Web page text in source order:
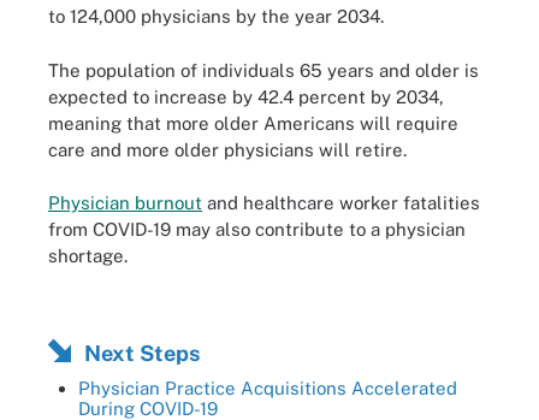
to 124,000 physicians by the year 2034.
The population of individuals 65 years and older is
expected to increase by 42.4 percent by 2034,
meaning that more older Americans will require
care and more older physicians will retire.
Physician burnout and healthcare worker fatalities
from COVID-19 may also contribute to a physician
shortage.
Next Steps
Physician Practice Acquisitions Accelerated
During COVID-19